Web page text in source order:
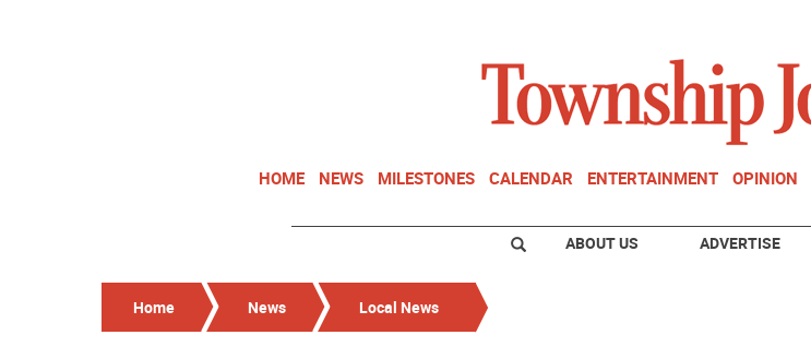
HOME NEWS MILESTONES CALENDAR ENTERTAINMENT OPINION
ABOUT US ADVERTISE
Home News Local News